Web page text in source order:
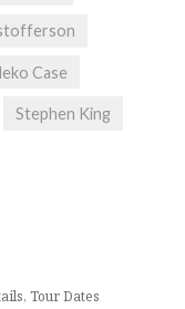
Case
Stephen King
Tour Dates